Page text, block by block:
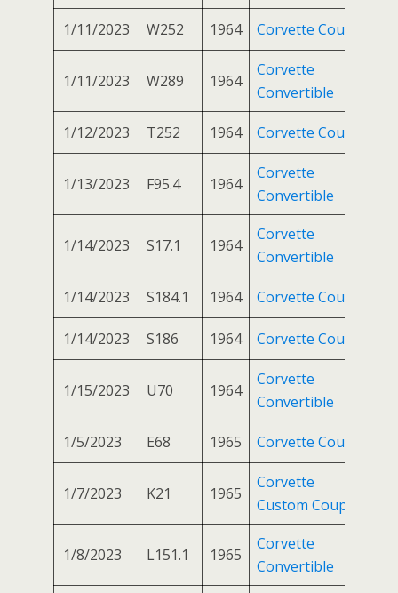
1/11/2023 W252 1964 Corvette Coupe
1/11/2023 W289 1964
Corvette
Convertible
1/12/2023 T252 1964 Corvette Coupe
1/13/2023 F95.4 1964
Corvette
Convertible
1/14/2023 S17.1 1964
Corvette
Convertible
1/14/2023 S184.1 1964 Corvette Coupe
1/14/2023 S186 1964 Corvette Coupe
1/15/2023 U70 1964
Corvette
Convertible
1/5/2023 E68 1965 Corvette Coupe
1/7/2023 K21 1965
Corvette
Custom Coupe
1/8/2023 L151.1 1965
Corvette
Convertible